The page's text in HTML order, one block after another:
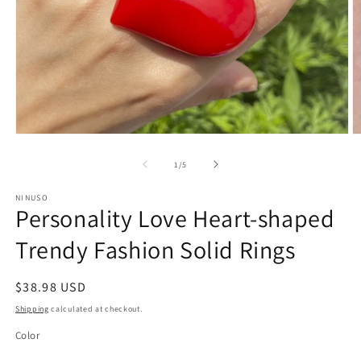
1 /of
5
NINUSO
Personality Love Heart-shaped
Trendy Fashion Solid Rings
Regular
price
$38.98 USD
Shipping calculated at checkout.
Color